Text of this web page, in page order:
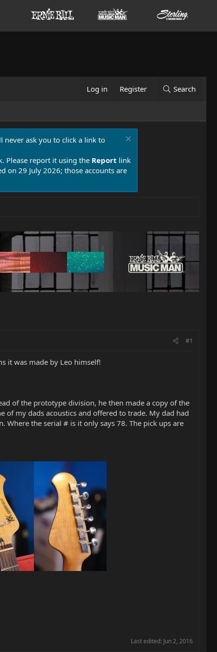
Log in Register Search
never ask you to click a link to
Please report it using the Report link
on 29 July 2026; those accounts are
#1
it was made by Leo himself!
of the prototype division, he then made a copy of the
my dads acoustics and offered to trade. My dad had
Where the serial # is it only says 78. The pick ups are
Last edited: Jun 2, 2016